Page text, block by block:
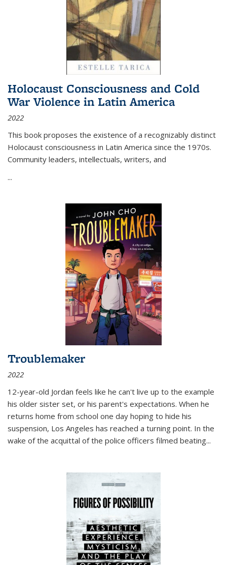
Holocaust Consciousness and Cold
War Violence in Latin America
2022
This book proposes the existence of a recognizably distinct
Holocaust consciousness in Latin America since the 1970s.
Community leaders, intellectuals, writers, and
...
Troublemaker
2022
12-year-old Jordan feels like he can't live up to the example
his older sister set, or his parent's expectations. When he
returns home from school one day hoping to hide his
suspension, Los Angeles has reached a turning point. In the
wake of the acquittal of the police officers filmed beating...